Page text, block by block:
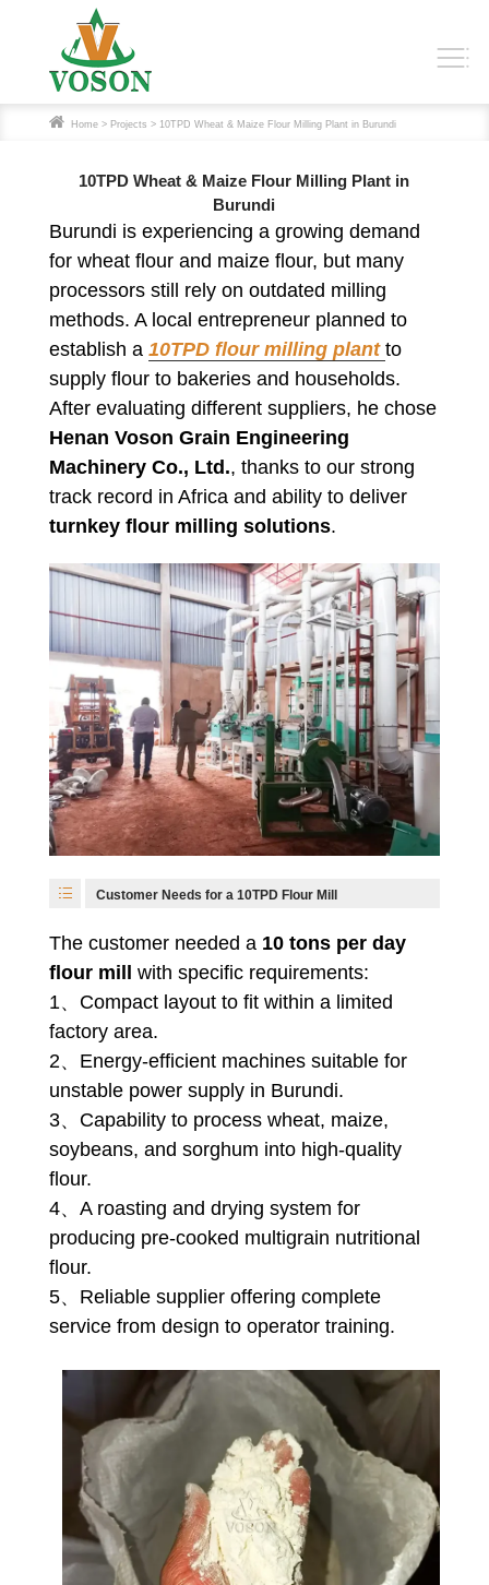
Home> Projects > 10TPD Wheat & Maize Flour Milling Plant in Burundi
10TPD Wheat & Maize Flour Milling Plant in
Burundi
Burundi is experiencing a growing demand
for wheat flour and maize flour, but many
processors still rely on outdated milling
methods. A local entrepreneur planned to
establish a 10TPD flour milling plant to
supply flour to bakeries and households.
After evaluating different suppliers, he chose
Henan Voson Grain Engineering
Machinery Co., Ltd., thanks to our strong
track record in Africa and ability to deliver
turnkey flour milling solutions.
Customer Needs for a 10TPD Flour Mill
The customer needed a 10 tons per day
flour mill with specific requirements:
1、Compact layout to fit within a limited
factory area.
2、Energy-efficient machines suitable for
unstable power supply in Burundi.
3、Capability to process wheat, maize,
soybeans, and sorghum into high-quality
flour.
4、A roasting and drying system for
producing pre-cooked multigrain nutritional
flour.
5、Reliable supplier offering complete
service from design to operator training.